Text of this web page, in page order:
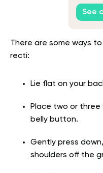
Month
See
There are some ways
recti:
Lie flat on your
Place two or
belly button.
Gently press
shoulders off the